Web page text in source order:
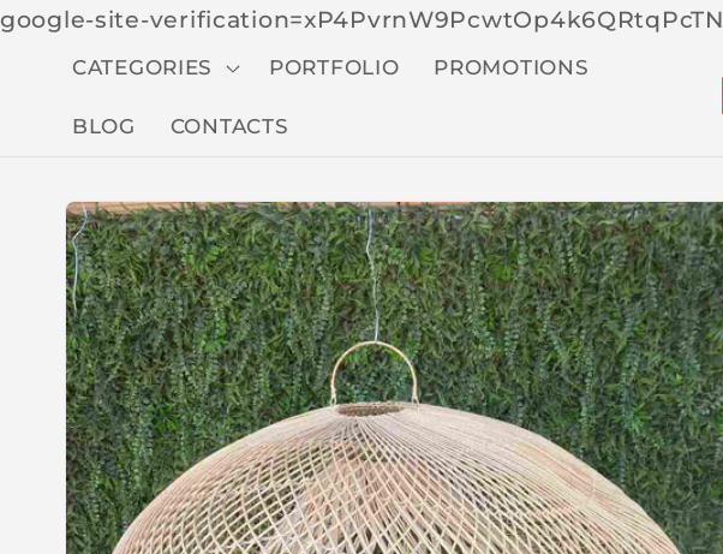
google-site-
CATEGORIES PORTFOLIO PROMOTIONS
BLOG CONTACTS
produc
t
inform
ation